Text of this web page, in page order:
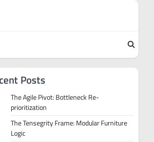
Posts
The Agile Pivot: Bottleneck Re-
prioritization
The Tensegrity Frame: Modular Furniture
Logic